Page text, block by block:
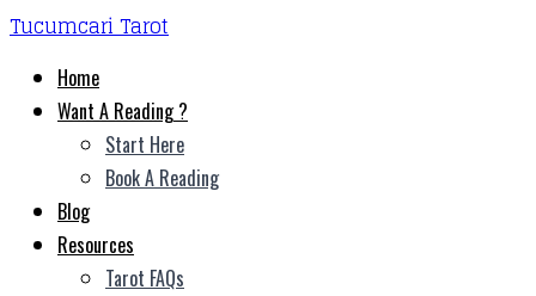
Tucumcari Tarot
Home
Want A Reading ?
Start Here
Book A Reading
Blog
Resources
Tarot FAQs